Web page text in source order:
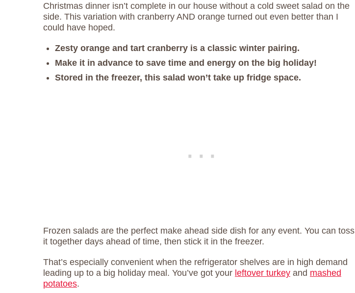
Christmas dinner isn’t complete in our house without a cold sweet salad on the
side. This variation with cranberry AND orange turned out even better than I
could have hoped.
Zesty orange and tart cranberry is a classic winter pairing.
Make it in advance to save time and energy on the big holiday!
Stored in the freezer, this salad won’t take up fridge space.
Frozen salads are the perfect make ahead side dish for any event. You can toss
it together days ahead of time, then stick it in the freezer.
That’s especially convenient when the refrigerator shelves are in high demand
leading up to a big holiday meal. You’ve got your leftover turkey and mashed
potatoes.